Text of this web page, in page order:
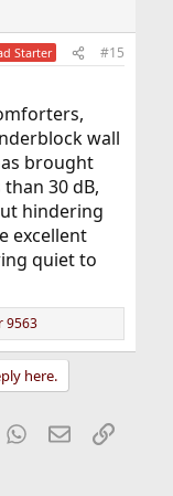
Starter #15
wall
brought
30 dB,
hindering
excellent
quiet to
9563
here.
WhatsApp
EmailLink